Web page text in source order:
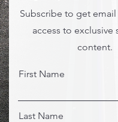
Subscribe to get
access to exclusive
content.
First Name
Last Name